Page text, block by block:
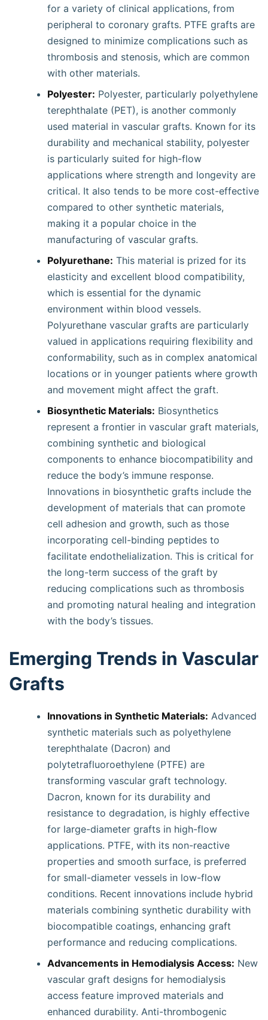
for a variety of clinical applications, from
peripheral to coronary grafts. PTFE grafts are
designed to minimize complications such as
thrombosis and stenosis, which are common
with other materials.
Polyester: Polyester, particularly polyethylene
terephthalate (PET), is another commonly
used material in vascular grafts. Known for its
durability and mechanical stability, polyester
is particularly suited for high-flow
applications where strength and longevity are
critical. It also tends to be more cost-effective
compared to other synthetic materials,
making it a popular choice in the
manufacturing of vascular grafts.
Polyurethane: This material is prized for its
elasticity and excellent blood compatibility,
which is essential for the dynamic
environment within blood vessels.
Polyurethane vascular grafts are particularly
valued in applications requiring flexibility and
conformability, such as in complex anatomical
locations or in younger patients where growth
and movement might affect the graft.
Biosynthetic Materials: Biosynthetics
represent a frontier in vascular graft materials,
combining synthetic and biological
components to enhance biocompatibility and
reduce the body’s immune response.
Innovations in biosynthetic grafts include the
development of materials that can promote
cell adhesion and growth, such as those
incorporating cell-binding peptides to
facilitate endothelialization. This is critical for
the long-term success of the graft by
reducing complications such as thrombosis
and promoting natural healing and integration
with the body’s tissues.
Emerging Trends in Vascular
Grafts
Innovations in Synthetic Materials: Advanced
synthetic materials such as polyethylene
terephthalate (Dacron) and
polytetrafluoroethylene (PTFE) are
transforming vascular graft technology.
Dacron, known for its durability and
resistance to degradation, is highly effective
for large-diameter grafts in high-flow
applications. PTFE, with its non-reactive
properties and smooth surface, is preferred
for small-diameter vessels in low-flow
conditions. Recent innovations include hybrid
materials combining synthetic durability with
biocompatible coatings, enhancing graft
performance and reducing complications.
Advancements in Hemodialysis Access: New
vascular graft designs for hemodialysis
access feature improved materials and
enhanced durability. Anti-thrombogenic